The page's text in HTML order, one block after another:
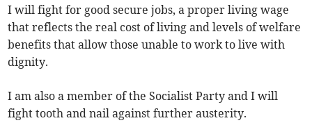
I will fight for good secure jobs, a proper living wage
that reflects the real cost of living and levels of welfare
benefits that allow those unable to work to live with
dignity.
I am also a member of the Socialist Party and I will
fight tooth and nail against further austerity.